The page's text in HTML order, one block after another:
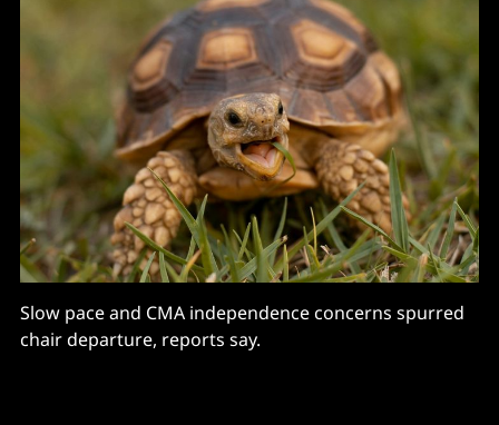
Slow pace and CMA independence concerns spurred
chair departure, reports say.